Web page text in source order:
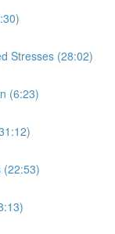
Stresses (28:02)
(6:23)
(22:53)